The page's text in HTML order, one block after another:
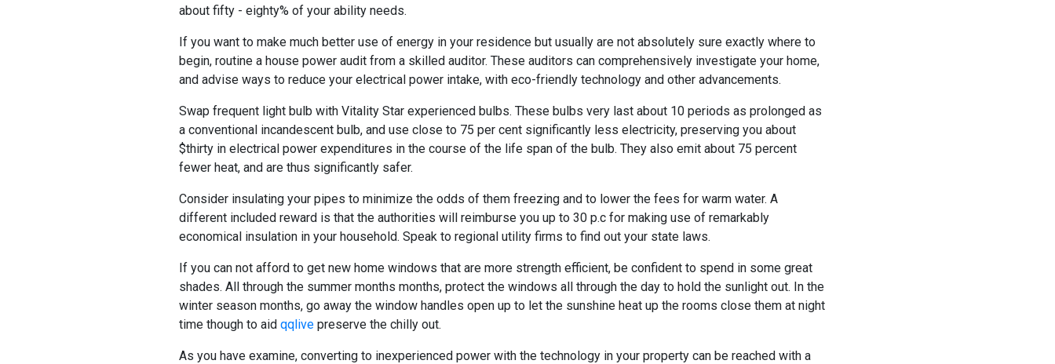
about fifty - eighty% of your ability needs.
If you want to make much better use of energy in your residence but usually are not absolutely sure exactly where to
begin, routine a house power audit from a skilled auditor. These auditors can comprehensively investigate your home,
and advise ways to reduce your electrical power intake, with eco-friendly technology and other advancements.
Swap frequent light bulb with Vitality Star experienced bulbs. These bulbs very last about 10 periods as prolonged as
a conventional incandescent bulb, and use close to 75 per cent significantly less electricity, preserving you about
$thirty in electrical power expenditures in the course of the life span of the bulb. They also emit about 75 percent
fewer heat, and are thus significantly safer.
Consider insulating your pipes to minimize the odds of them freezing and to lower the fees for warm water. A
different included reward is that the authorities will reimburse you up to 30 p.c for making use of remarkably
economical insulation in your household. Speak to regional utility firms to find out your state laws.
If you can not afford to get new home windows that are more strength efficient, be confident to spend in some great
shades. All through the summer months months, protect the windows all through the day to hold the sunlight out. In the
winter season months, go away the window handles open up to let the sunshine heat up the rooms close them at night
time though to aid qqlive preserve the chilly out.
As you have examine, converting to inexperienced power with the technology in your property can be reached with a